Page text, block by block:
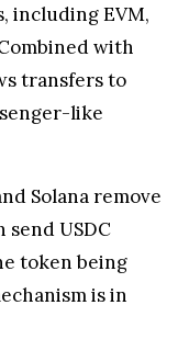
including EVM,
with
transfers to
like
Solana remove
USDC
token being
is in